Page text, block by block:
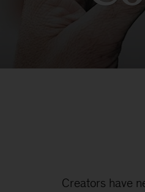
Creators have